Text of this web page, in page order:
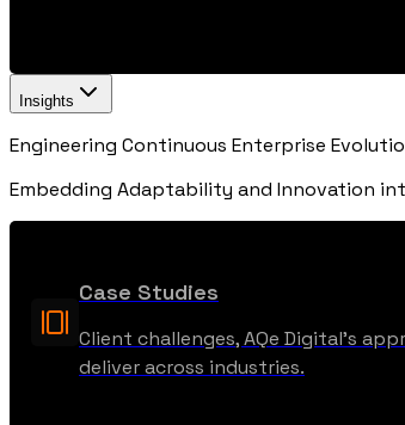
Insights
Engineering Continuous Enterprise
Embedding Adaptability and Innovation
Case Studies
Client challenges, AQe Digital’s
deliver across industries.